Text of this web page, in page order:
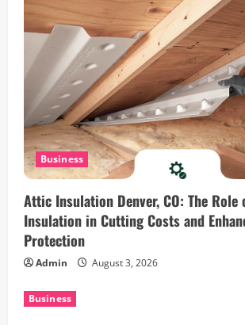
o
n
Business
Attic Insulation Denver, CO: The
Insulation in Cutting Costs and
Protection
Admin August 3, 2026
Business